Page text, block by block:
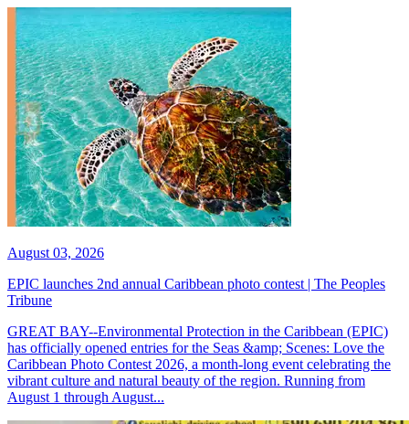
August 03, 2026
EPIC launches 2nd annual Caribbean photo contest | The Peoples
Tribune
GREAT BAY--Environmental Protection in the Caribbean (EPIC)
has officially opened entries for the Seas &amp; Scenes: Love the
Caribbean Photo Contest 2026, a month-long event celebrating the
vibrant culture and natural beauty of the region. Running from
August 1 through August...